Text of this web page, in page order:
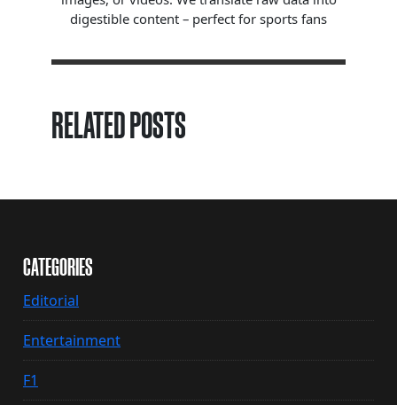
digestible content – perfect for sports fans
RELATED POSTS
CATEGORIES
Editorial
Entertainment
F1